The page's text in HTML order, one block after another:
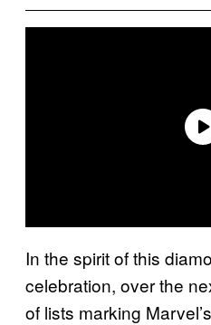
In the spirit of this
celebration, over the
of lists marking